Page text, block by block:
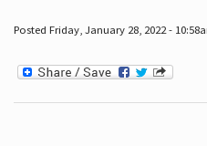
Posted Friday, January 28, 2022 -